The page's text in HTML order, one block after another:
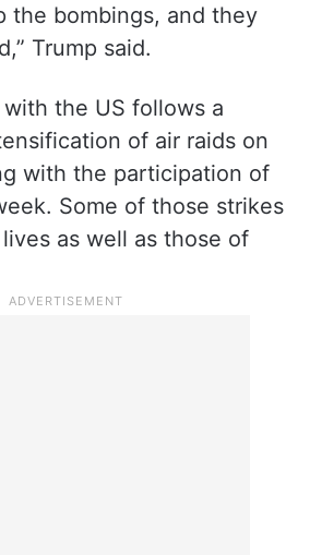
the bombings, and they
Trump said.
the US follows a
of air raids on
with the participation of
Some of those strikes
as well as those of